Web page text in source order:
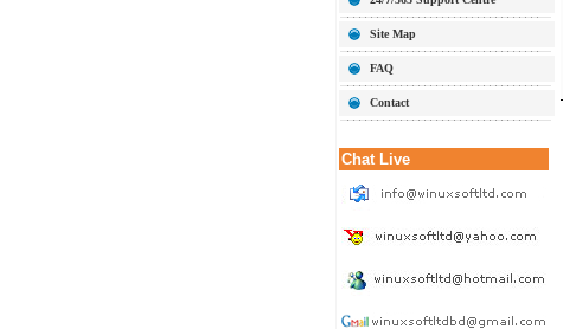
Site Map
FAQ
Contact
Chat Live